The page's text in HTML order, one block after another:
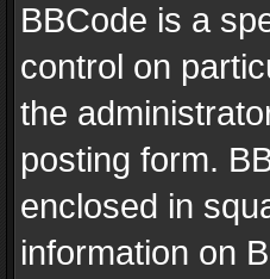
BBCode is a
control on
the
posting form.
enclosed in
information on